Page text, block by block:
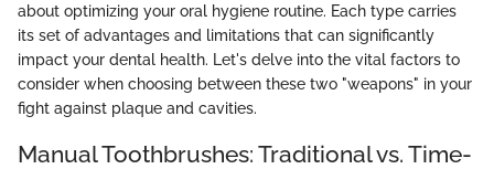
about optimizing your oral hygiene routine. Each type carries
its set of advantages and limitations that can significantly
impact your dental health. Let's delve into the vital factors to
consider when choosing between these two "weapons" in your
fight against plaque and cavities.
Manual Toothbrushes: Traditional vs. Time-